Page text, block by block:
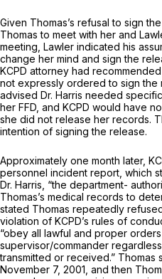
Given Thomas’s refusal to sign
Thomas to meet with her and
meeting, Lawler indicated his
change her mind and sign the
KCPD attorney had
not expressly ordered to sign the
advised Dr. Harris needed
her FFD, and KCPD would have
she did not release her records.
intention of signing the release.
Approximately one month later,
personnel incident report, which
Dr. Harris, “the department-
Thomas’s medical records to
stated Thomas repeatedly
violation of KCPD’s rules of
“obey all lawful and proper
supervisor/commander
transmitted or received.”
November 7, 2001, and then